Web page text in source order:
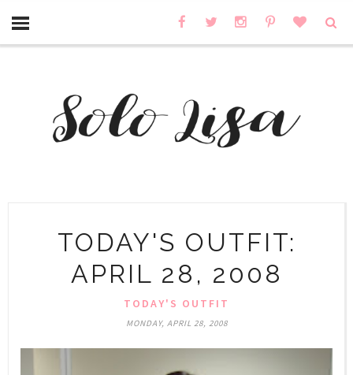
TODAY'S OUTFIT:
APRIL 28, 2008
TODAY'S OUTFIT
MONDAY, APRIL 28, 2008